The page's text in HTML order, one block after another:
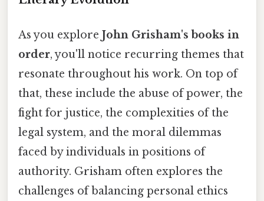
As you explore John Grisham's books in
order, you'll notice recurring themes that
resonate throughout his work. On top of
that, these include the abuse of power, the
fight for justice, the complexities of the
legal system, and the moral dilemmas
faced by individuals in positions of
authority. Grisham often explores the
challenges of balancing personal ethics